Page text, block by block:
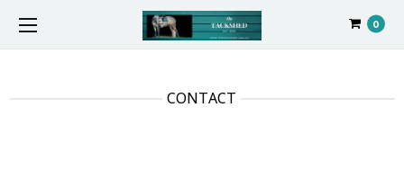
0
CONTACT